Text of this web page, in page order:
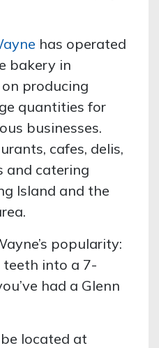
has operated
bakery in
producing
quantities for
businesses.
cafes, delis,
and catering
Island and the
popularity:
teeth into a 7-
had a Glenn
located at